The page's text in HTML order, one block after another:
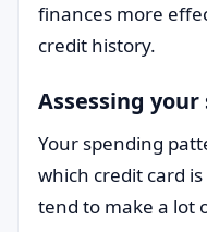
finances more
credit history.
Assessing
Your spending
which credit card
tend to make a lot